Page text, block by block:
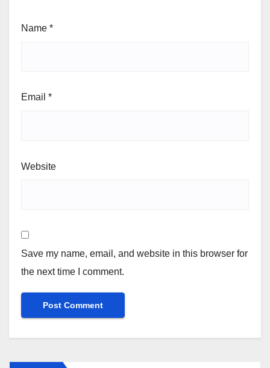
Name *
Email *
Website
Save my name, email, and website in this browser for
the next time I comment.